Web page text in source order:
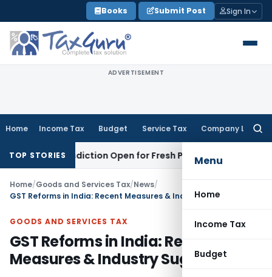
to
content
Books Submit Post Sign In
ADVERTISEMENT
Home Income Tax Budget Service Tax Company Law
Menu
Home
Income Tax
Budget
TOP STORIES
Jurisdiction Open for Fresh PleasIncome Tax
Home/Goods and Services Tax/News/
GST Reforms in India: Recent Measures & Industry Suggestions
GOODS AND SERVICES TAX
GST Reforms in India: Recent
Measures & Industry Suggestions